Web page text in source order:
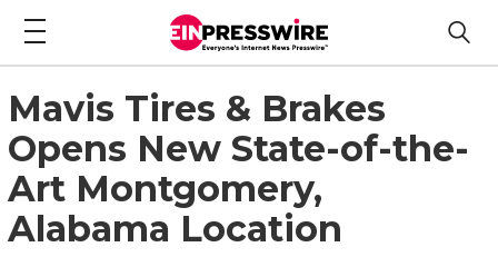
Mavis Tires & Brakes
Opens New State-of-the-
Art Montgomery,
Alabama Location